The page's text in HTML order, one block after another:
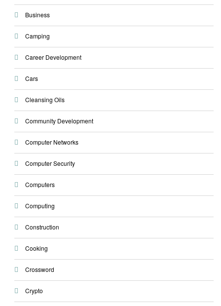
Business
Camping
Career Development
Cars
Cleansing Oils
Community Development
Computer Networks
Computer Security
Computers
Computing
Construction
Cooking
Crossword
Crypto